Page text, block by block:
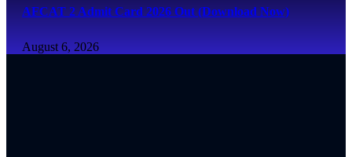
AFCAT 2 Admit Card 2026 Out (Download Now)
August 6, 2026